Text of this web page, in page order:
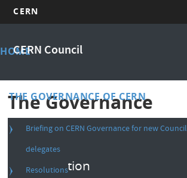
main
CERN
CERN Council
Main
HOME
THE GOVERNANCE OF CERN
Briefing on CERN Governance for new Council
delegates
Resolutions
The Governance
Composition
Convention